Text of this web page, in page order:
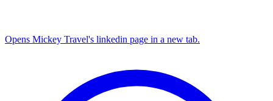
Opens Mickey Travel's linkedin page in a new tab.